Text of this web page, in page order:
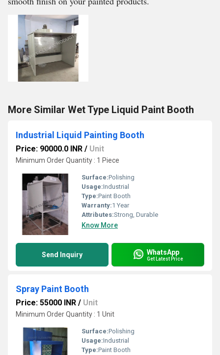
More Similar Wet Type Liquid Paint Booth
Industrial Liquid Painting Booth
Price: 90000.0 INR / Unit
Minimum Order Quantity : 1 Piece
Surface:Polishing
Usage:Industrial
Type:Paint Booth
Warranty:1 Year
Attributes:Strong, Durable
Know More
Send Inquiry WhatsApp
Get Latest Price
Spray Paint Booth
Price: 55000 INR / Unit
Minimum Order Quantity : 1 Unit
Surface:Polishing
Usage:Industrial
Type:Paint Booth